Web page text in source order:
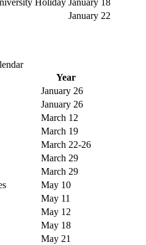
January 22
Year
January 26
January 26
March 12
March 19
March 22-26
March 29
March 29
May 10
May 11
May 12
May 18
May 21